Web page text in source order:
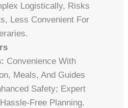
Logistically, Risks
Less Convenient For
Convenience With
Meals, And Guides
Safety; Expert
Free Planning.